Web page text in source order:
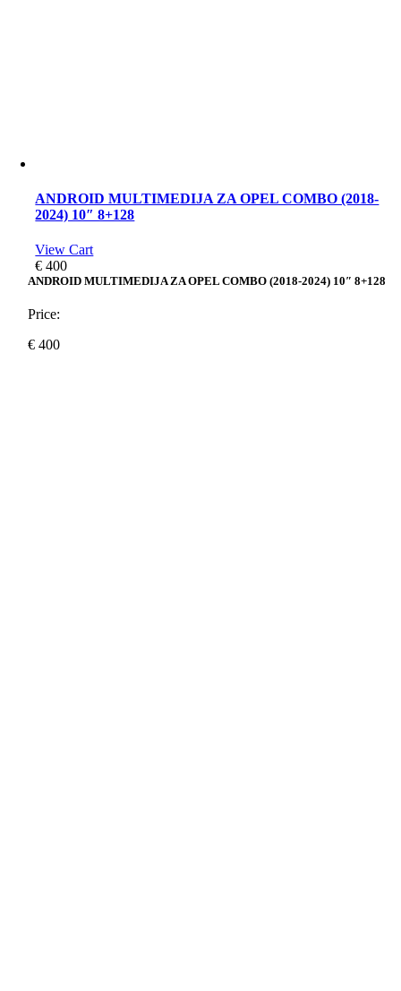
ANDROID MULTIMEDIJA ZA OPEL COMBO (2018-
2024) 10″ 8+128
View Cart
€ 400
ANDROID MULTIMEDIJA ZA OPEL COMBO (2018-2024) 10″ 8+128
Price:
€ 400